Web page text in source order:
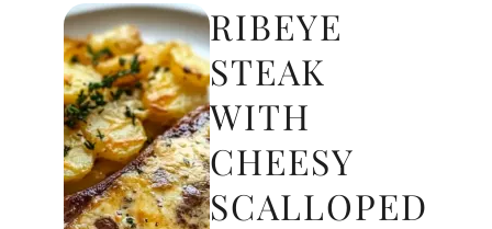
RIBEYE
STEAK
WITH
CHEESY
SCALLOPED